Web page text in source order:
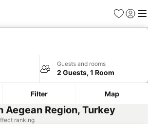
Favorites
Sign in
Guests and rooms
2 Guests, 1 Room
Filter Map
Aegean Region, Turkey
ranking